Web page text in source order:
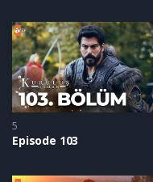
5
Episode 103